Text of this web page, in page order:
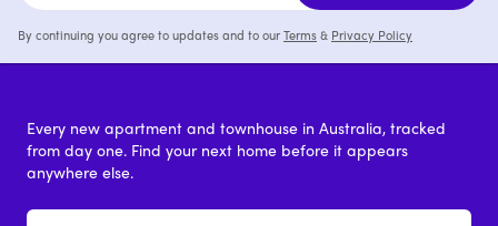
By continuing you agree to updates and to ourTerms& Privacy Policy
Every new apartment and townhouse in Australia, tracked
from day one. Find your next home before it appears
anywhere else.